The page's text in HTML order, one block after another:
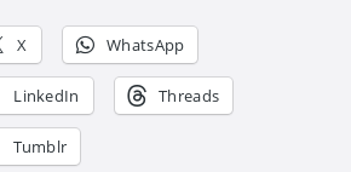
X WhatsApp
LinkedIn Threads
Tumblr